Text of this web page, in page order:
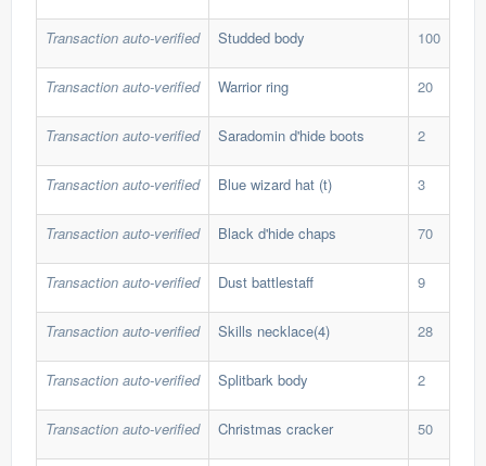
Transaction auto-verified Studded body 100
Transaction auto-verified Warrior ring 20
Transaction auto-verified Saradomin d'hide boots 2
Transaction auto-verified Blue wizard hat (t) 3
Transaction auto-verified Black d'hide chaps 70
Transaction auto-verified Dust battlestaff 9
Transaction auto-verified Skills necklace(4) 28
Transaction auto-verified Splitbark body 2
Transaction auto-verified Christmas cracker 50